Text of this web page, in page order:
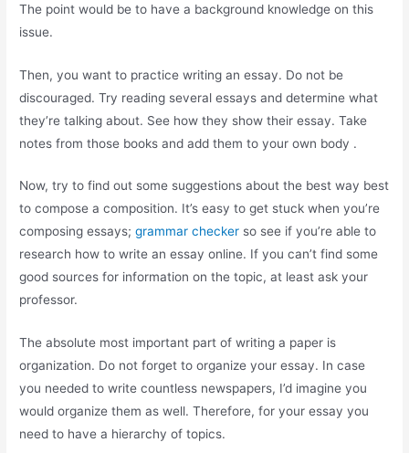
The point would be to have a background knowledge on this
issue.
Then, you want to practice writing an essay. Do not be
discouraged. Try reading several essays and determine what
they’re talking about. See how they show their essay. Take
notes from those books and add them to your own body .
Now, try to find out some suggestions about the best way best
to compose a composition. It’s easy to get stuck when you’re
composing essays;grammar checker so see if you’re able to
research how to write an essay online. If you can’t find some
good sources for information on the topic, at least ask your
professor.
The absolute most important part of writing a paper is
organization. Do not forget to organize your essay. In case
you needed to write countless newspapers, I’d imagine you
would organize them as well. Therefore, for your essay you
need to have a hierarchy of topics.